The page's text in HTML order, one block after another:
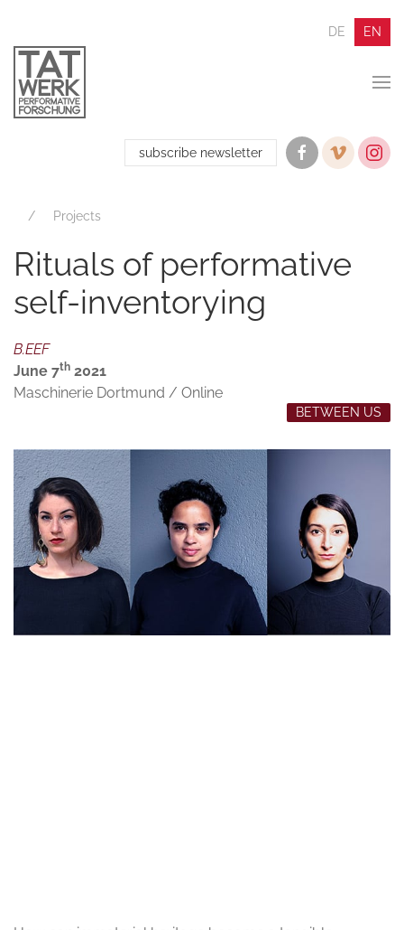
DE EN
subscribe newsletter
Projects
Rituals of performative
self-inventorying
B.EEF
June 7th 2021
Maschinerie Dortmund / Online
BETWEEN US